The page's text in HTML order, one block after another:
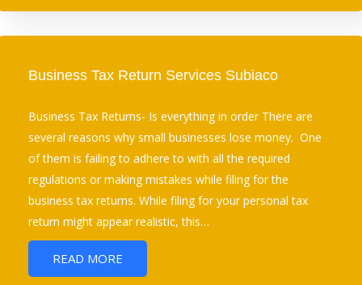
Business Tax Return Services Subiaco
Business Tax Returns- Is everything in order There are
several reasons why small businesses lose money. One
of them is failing to adhere to with all the required
regulations or making mistakes while filing for the
business tax returns. While filing for your personal tax
return might appear realistic, this…
READ MORE